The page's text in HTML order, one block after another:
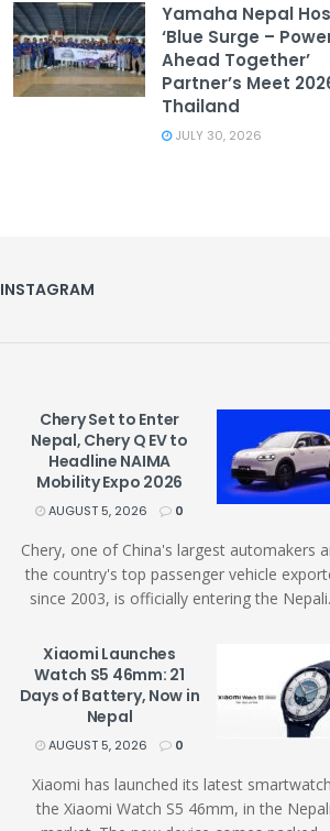
Yamaha Nepal
‘Blue Surge –
Ahead Together’
Partner’s Meet
Thailand
JULY 30, 2026
INSTAGRAM
Chery Set to Enter
Nepal, Chery Q EV to
Headline NAIMA
Mobility Expo 2026
AUGUST 5, 2026 0
Chery, one of China's largest automakers
the country's top passenger vehicle
since 2003, is officially entering the
Xiaomi Launches
Watch S5 46mm: 21
Days of Battery, Now in
Nepal
AUGUST 5, 2026 0
Xiaomi has launched its latest
the Xiaomi Watch S5 46mm, in the Nepali